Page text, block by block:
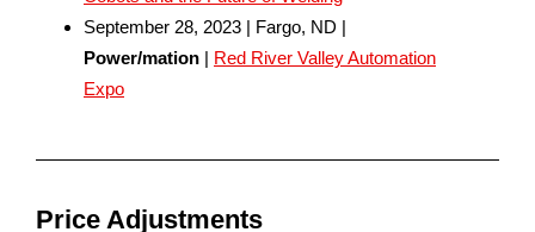
September 28, 2023 | Fargo, ND |
Power/mation | Red River Valley Automation
Expo
Price Adjustments